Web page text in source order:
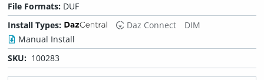
File Formats: DUF
Install Types:
Daz Connect
DIM
Manual Install
SKU: 100283